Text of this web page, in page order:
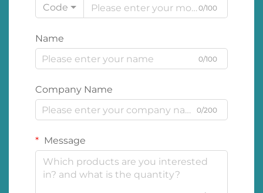
Code
0/100
Name
0/100
Company Name
0/200
Message